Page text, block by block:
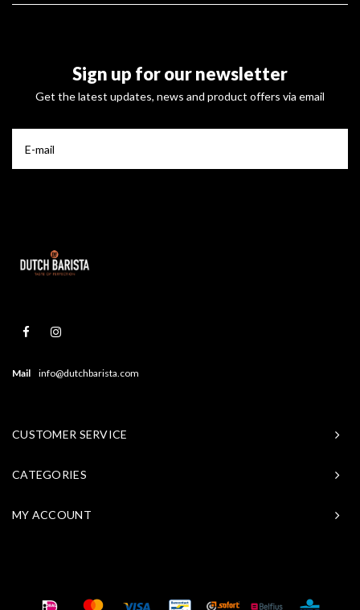
Sign up for our newsletter
Get the latest updates, news and product offers via email
Mail info@dutchbarista.com
CUSTOMER SERVICE
CATEGORIES
MY ACCOUNT